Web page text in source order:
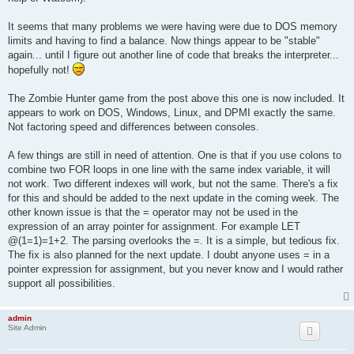
3040 IF ch AND @(i) < px THEN LET @(i) = @(i) + 1: GOTO 3100
3060 IF ch AND @(i) > px THEN LET @(i) = @(i) - 1
3070 IF NOT(@(i) = px AND @(i + 1) = py) THEN 3100
3080 CLS: PRINT "A zombie has eliminated you..."; CHR$(10);
3090 INPUT "Enter any number to continue:", a: LET fs = 0:
3100 NEXT i: RETURN
4010 IF dx < 1 OR dx > mx OR dy < 1 OR dy > my THEN LET f =
4020 IF dx = px AND dy = py THEN LET f = 1: PRINT "+";: GOTO
4030 FOR i = 0 TO (zcnt * 2) - 1 STEP 2
4040 IF dx = @(i) AND dy = @(i + 1) THEN LET f = 1: PRINT
4060 IF NOT(f) AND dx = wx AND dy = wy AND wf THEN LET f =
4070 IF NOT(f) THEN PRINT ".";
4080 NEXT dx: PRINT: NEXT dy: PRINT: RETURN
5000 PRINT "  (1) Shoot North (2) Shoot East"
5005 PRINT "  (3) Shoot South (4) Shoot West"; CHR$(10)
5010 INPUT "   What is your decision"; a: PRINT
5020 IF a = 1 THEN LET sx = px: LET sy = py - 1
5030 IF a = 2 THEN LET sx = px + 1: LET sy = py
5040 IF a = 3 THEN LET sx = px: LET sy = py + 1
5050 IF a = 4 THEN LET sx = px - 1: LET sy = py
5060 FOR i = 0 TO (zcnt * 2) - 1 STEP 2
5070 IF NOT(sx = @(i) AND sy = @(i + 1)) THEN GOTO 5110
5080 LET g = g - 1: LET @(i) = 0: LET @(i + 1) = 0: LET s = s
5090 GOSUB 40000: PRINT "You have eliminated a zombie!";
5100 INPUT "Enter any number to continue:", a: BREAK i
It seems that many problems we were having were due to DOS memory
limits and having to find a balance. Now things appear to be "stable"
again... until I figure out another line of code that breaks the interpreter...
hopefully not!
The Zombie Hunter game from the post above this one is now included. It
appears to work on DOS, Windows, Linux, and DPMI exactly the same.
Not factoring speed and differences between consoles.
A few things are still in need of attention. One is that if you use colons to
combine two FOR loops in one line with the same index variable, it will
not work. Two different indexes will work, but not the same. There's a fix
for this and should be added to the next update in the coming week. The
other known issue is that the = operator may not be used in the
expression of an array pointer for assignment. For example LET
@(1=1)=1+2. The parsing overlooks the =. It is a simple, but tedious fix.
The fix is also planned for the next update. I doubt anyone uses = in a
pointer expression for assignment, but you never know and I would rather
support all possibilities.
admin
Site Admin